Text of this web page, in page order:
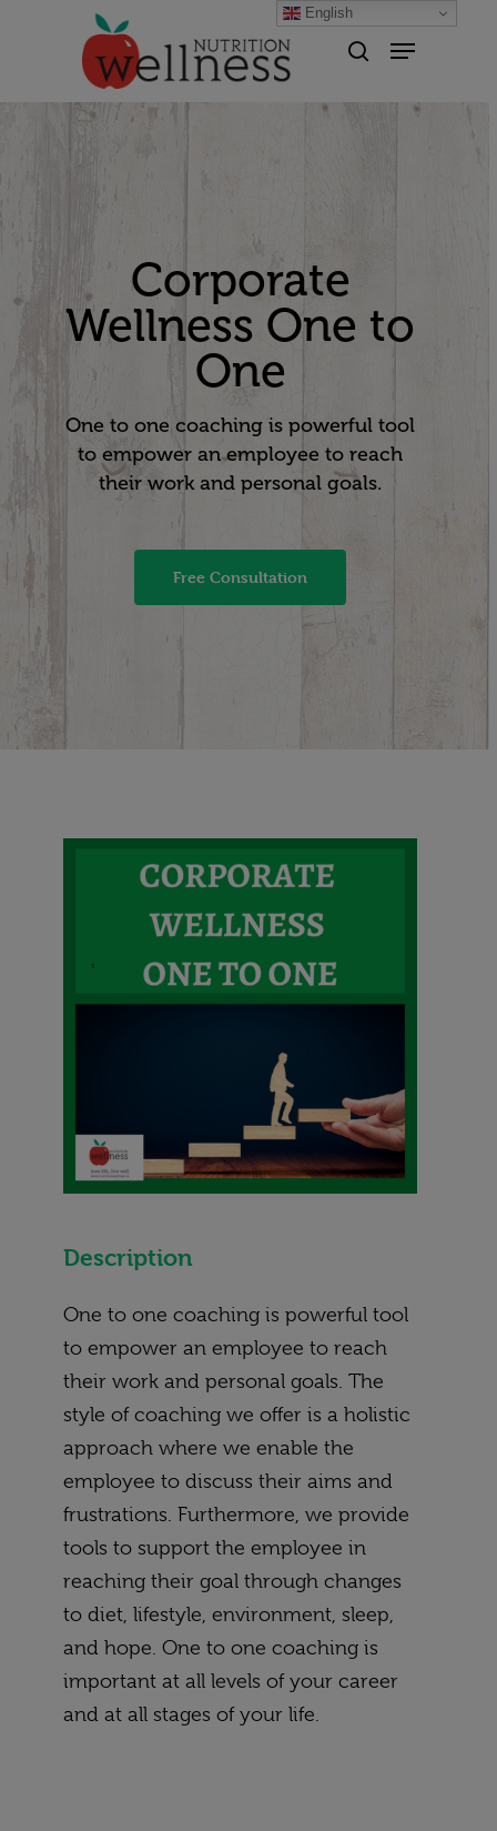
Hit enter to search or ESC to
Corporate
Wellness One to
One
One to one coaching is powerful tool
to empower an employee to reach
their work and personal goals.
Free Consultation
Description
One to one coaching is powerful tool
to empower an employee to reach
their work and personal goals. The
style of coaching we offer is a holistic
approach where we enable the
employee to discuss their aims and
frustrations. Furthermore, we provide
tools to support the employee in
reaching their goal through changes
to diet, lifestyle, environment, sleep,
and hope. One to one coaching is
important at all levels of your career
and at all stages of your life.
English